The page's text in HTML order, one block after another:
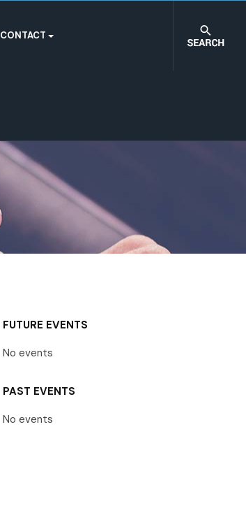
CONTACT
FUTURE EVENTS
No events
PAST EVENTS
No events